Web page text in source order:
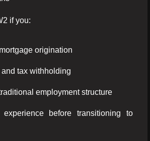
if you:
origination
tax withholding
employment structure
before transitioning to